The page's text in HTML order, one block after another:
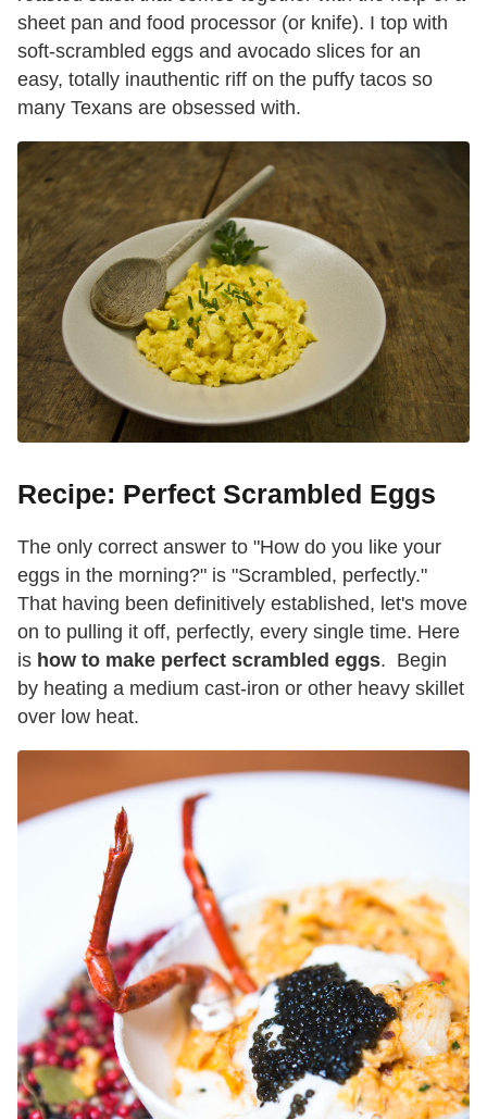
sheet pan and food processor (or knife). I top with
soft-scrambled eggs and avocado slices for an
easy, totally inauthentic riff on the puffy tacos so
many Texans are obsessed with.
Recipe: Perfect Scrambled Eggs
The only correct answer to "How do you like your
eggs in the morning?" is "Scrambled, perfectly."
That having been definitively established, let's move
on to pulling it off, perfectly, every single time. Here
is how to make perfect scrambled eggs. Begin
by heating a medium cast-iron or other heavy skillet
over low heat.